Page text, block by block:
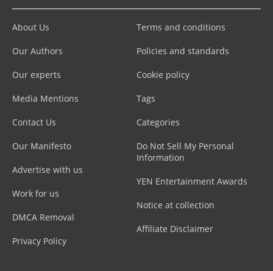
About Us
Our Authors
Our experts
Media Mentions
Contact Us
Our Manifesto
Advertise with us
Work for us
DMCA Removal
Privacy Policy
Terms and conditions
Policies and standards
Cookie policy
Tags
Categories
Do Not Sell My Personal
Information
YEN Entertainment Awards
Notice at collection
Affiliate Disclaimer